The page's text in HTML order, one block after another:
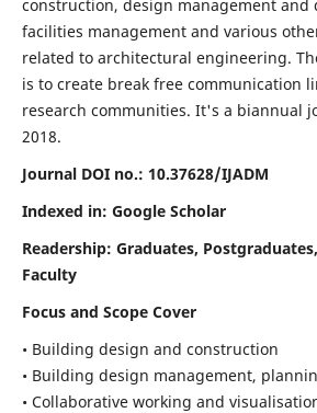
construction, design management and
facilities management and various
related to architectural engineering.
is to create break free communication
research communities. It's a biannual
2018.
Journal DOI no.: 10.37628/IJADM
Indexed in: Google Scholar
Readership: Graduates,
Faculty
Focus and Scope Cover
• Building design and construction
• Building design management,
• Collaborative working and